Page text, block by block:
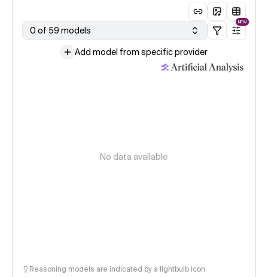
0 of 59 models
NEW
Add model from specific provider
No data available
Reasoning models are indicated by a lightbulb icon